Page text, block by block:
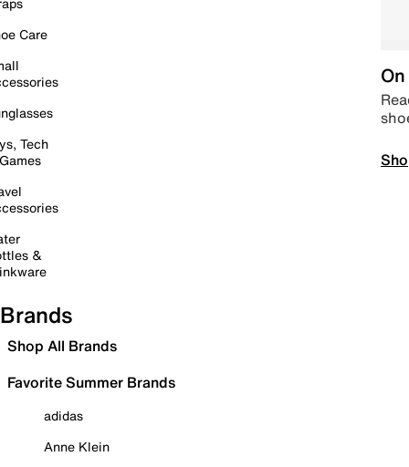
Care
Tech
&
Brands
Shop All Brands
Favorite Summer Brands
adidas
Anne Klein